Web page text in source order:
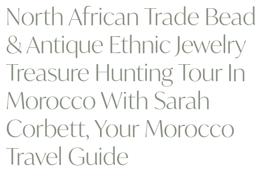
North African Trade Bead
& Antique Ethnic Jewelry
Treasure Hunting Tour In
Morocco With Sarah
Corbett, Your Morocco
Travel Guide